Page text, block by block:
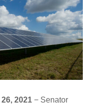
2021− Senator